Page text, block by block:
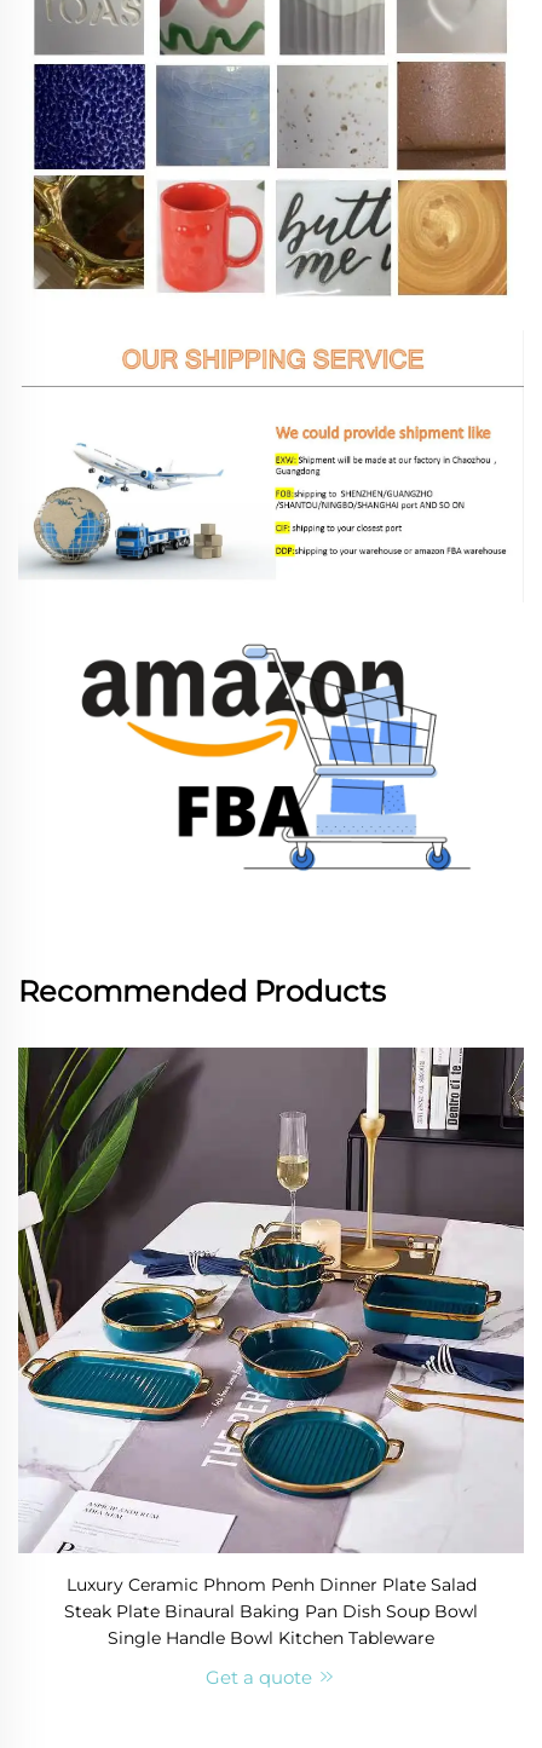
Recommended Products
Luxury Ceramic Phnom Penh Dinner Plate Salad
Steak Plate Binaural Baking Pan Dish Soup Bowl
Single Handle Bowl Kitchen Tableware
Get a quote